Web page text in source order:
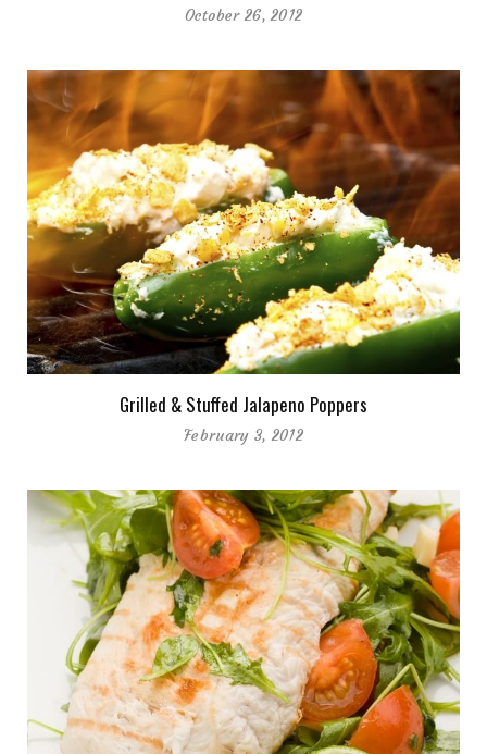
October 26, 2012
Grilled & Stuffed Jalapeno Poppers
February 3, 2012